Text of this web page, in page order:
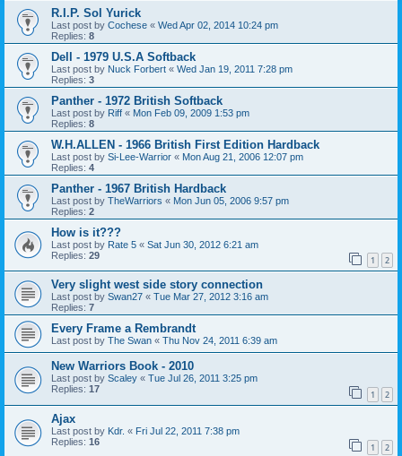
R.I.P. Sol Yurick
Last post by Cochese « Wed Apr 02, 2014 10:24 pm
Replies: 8
Dell - 1979 U.S.A Softback
Last post by Nuck Forbert « Wed Jan 19, 2011 7:28 pm
Replies: 3
Panther - 1972 British Softback
Last post by Riff « Mon Feb 09, 2009 1:53 pm
Replies: 8
W.H.ALLEN - 1966 British First Edition Hardback
Last post by Si-Lee-Warrior « Mon Aug 21, 2006 12:07 pm
Replies: 4
Panther - 1967 British Hardback
Last post by TheWarriors « Mon Jun 05, 2006 9:57 pm
Replies: 2
How is it???
Last post by Rate 5 « Sat Jun 30, 2012 6:21 am
Replies: 29 1 2
Very slight west side story connection
Last post by Swan27 « Tue Mar 27, 2012 3:16 am
Replies: 7
Every Frame a Rembrandt
Last post by The Swan « Thu Nov 24, 2011 6:39 am
New Warriors Book - 2010
Last post by Scaley « Tue Jul 26, 2011 3:25 pm
Replies: 17 1 2
Ajax
Last post by Kdr. « Fri Jul 22, 2011 7:38 pm
Replies: 16 1 2